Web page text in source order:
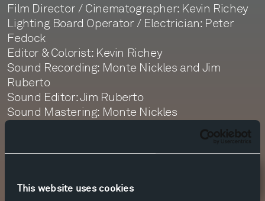
This website uses cookies
Film Director / Cinematographer: Kevin Richey
Lighting Board Operator / Electrician: Peter
Fedock
Editor & Colorist: Kevin Richey
Sound Recording: Monte Nickles and Jim
Ruberto
Sound Editor: Jim Ruberto
Sound Mastering: Monte Nickles